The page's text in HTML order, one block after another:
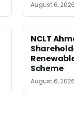
August 6, 2026
NCLT
Scheme
August 6, 2026